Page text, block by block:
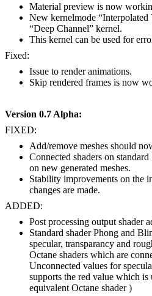
Material preview is now
New kernelmode
“Deep Channel” kernel.
This kernel can be used for
Fixed:
Issue to render animations.
Skip rendered frames is now
Version 0.7 Alpha:
FIXED:
Add/remove meshes should
Connected shaders on
on new generated meshes.
Stability improvements on the
changes are made.
ADDED:
Post processing output shader
Standard shader Phong and
specular, transparancy and
Octane shaders which are
Unconnected values for
supports the red value which is
equivalent Octane shader )